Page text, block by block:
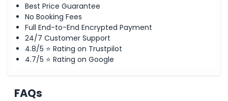
Best Price Guarantee
No Booking Fees
Full End-to-End Encrypted Payment
24/7 Customer Support
4.8/5 ⭐ Rating on Trustpilot
4.7/5 ⭐ Rating on Google
FAQs